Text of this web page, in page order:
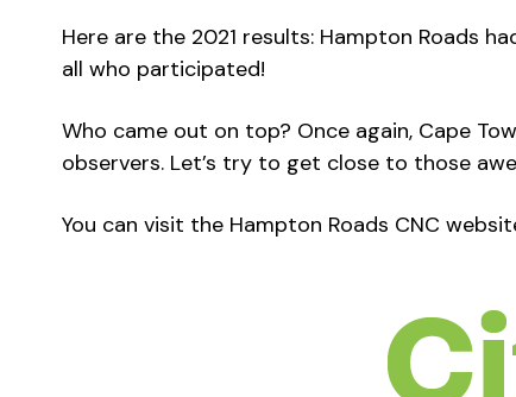
Here are the 2021 results: Hampton Roads
all who participated!
Who came out on top? Once again, Cape
observers. Let’s try to get close to those
You can visit the Hampton Roads CNC